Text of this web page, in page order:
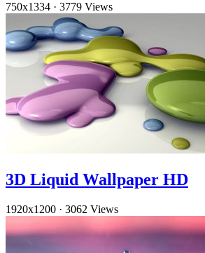
750x1334 · 3779 Views
3D Liquid Wallpaper HD
1920x1200 · 3062 Views